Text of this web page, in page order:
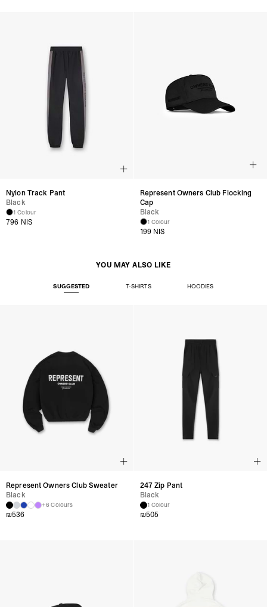
Nylon Track Pant
Black
1 Colour
796 NIS
Represent Owners Club Flocking
Cap
Black
1 Colour
199 NIS
YOU MAY ALSO LIKE
SUGGESTED T-SHIRTS HOODIES
Represent Owners Club Sweater
Black
+6 Colours
₪536
247 Zip Pant
Black
1 Colour
₪505